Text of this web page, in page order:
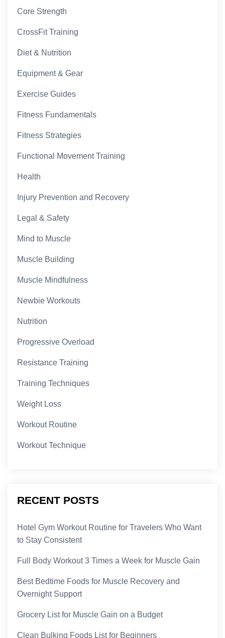
Core Strength
CrossFit Training
Diet & Nutrition
Equipment & Gear
Exercise Guides
Fitness Fundamentals
Fitness Strategies
Functional Movement Training
Health
Injury Prevention and Recovery
Legal & Safety
Mind to Muscle
Muscle Building
Muscle Mindfulness
Newbie Workouts
Nutrition
Progressive Overload
Resistance Training
Training Techniques
Weight Loss
Workout Routine
Workout Technique
RECENT POSTS
Hotel Gym Workout Routine for Travelers Who Want
to Stay Consistent
Full Body Workout 3 Times a Week for Muscle Gain
Best Bedtime Foods for Muscle Recovery and
Overnight Support
Grocery List for Muscle Gain on a Budget
Clean Bulking Foods List for Beginners